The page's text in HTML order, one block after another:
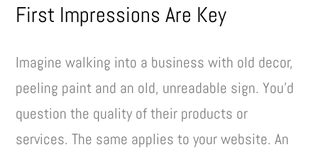
First Impressions Are Key
Imagine walking into a business with old decor,
peeling paint and an old, unreadable sign. You’d
question the quality of their products or
services. The same applies to your website. An